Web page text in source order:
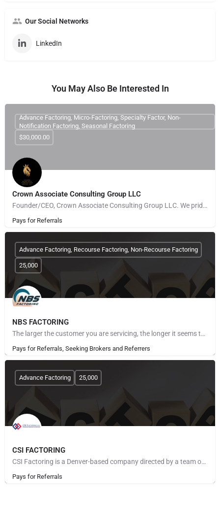
Our Social Networks
LinkedIn
You May Also Be Interested In
Crown Associate Consulting Group LLC
Founder/CEO, Crown Associate Consulting Group LLC. We pride ourselves on being a vehicle to provide access…
Pays for Referrals
Advance Factoring, Micro-Factoring, Specialty Factor, Non-
Notification Factoring, Seasonal Factoring
$30,000.00
NBS FACTORING
The larger the customer you are servicing, the longer it seems to get paid. The more customers you take on,…
Pays for Referrals, Seeking Brokers and Referrers
Advance Factoring, Recourse Factoring, Non-Recourse Factoring
25,000
CSI FACTORING
CSI Factoring is a Denver-based company directed by a team of executives with more than 40 years of combined…
Pays for Referrals
Advance Factoring 25,000